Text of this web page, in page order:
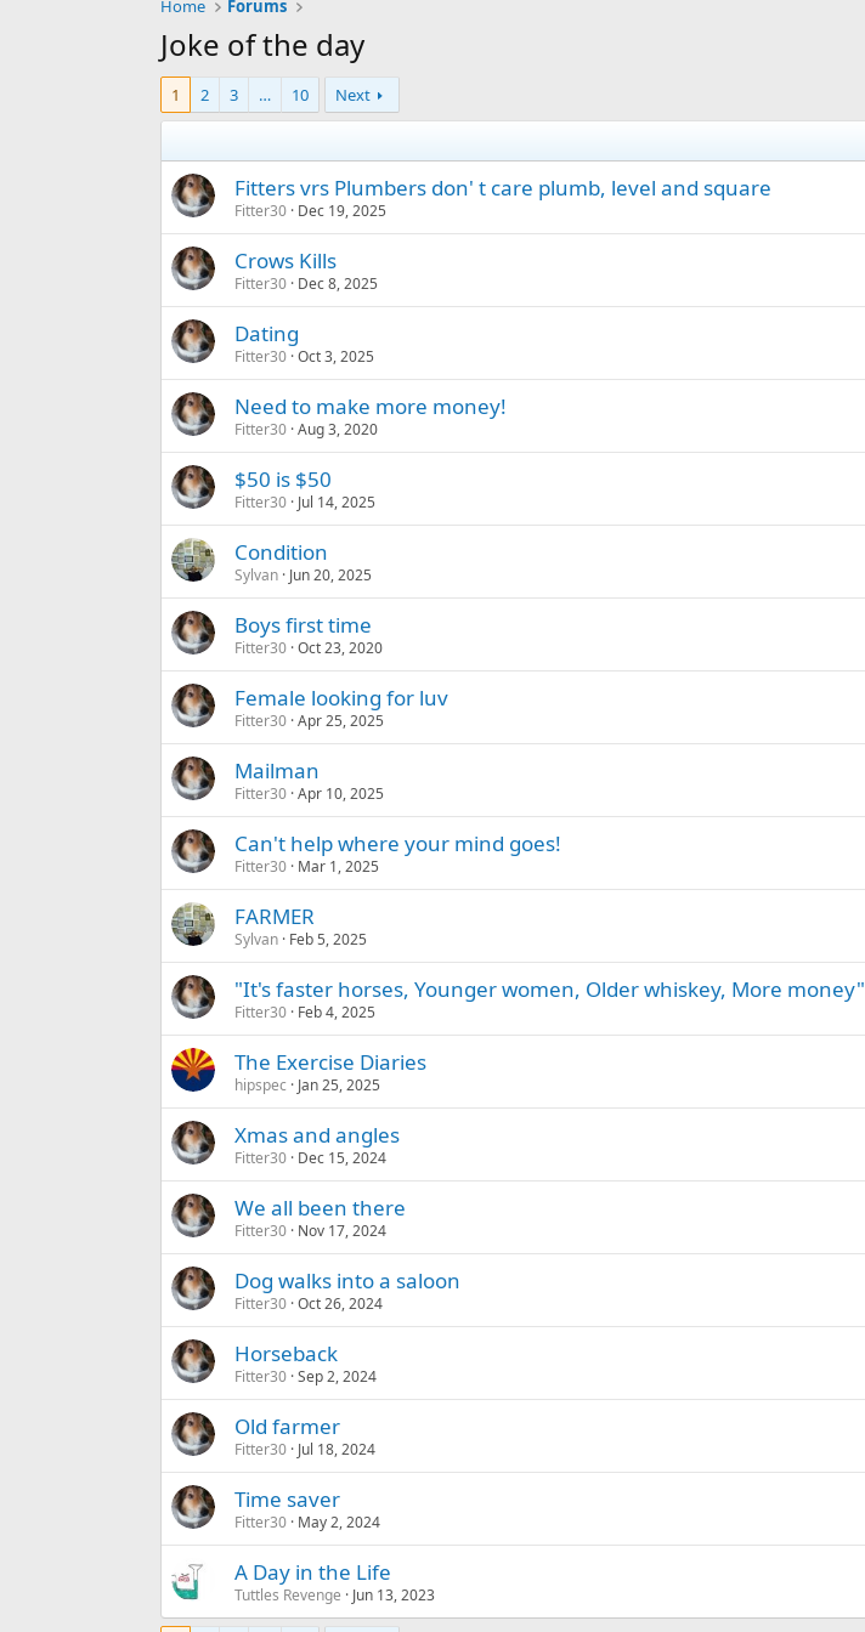
Home Forums
Joke of the day
1 2 3 … 10 Next
Fitters vrs Plumbers don' t care plumb, level and square
Fitter30 Dec 19, 2025
Crows Kills
Fitter30 Dec 8, 2025
Dating
Fitter30 Oct 3, 2025
Need to make more money!
Fitter30 Aug 3, 2020
$50 is $50
Fitter30 Jul 14, 2025
Condition
Sylvan Jun 20, 2025
Boys first time
Fitter30 Oct 23, 2020
Female looking for luv
Fitter30 Apr 25, 2025
Mailman
Fitter30 Apr 10, 2025
Can't help where your mind goes!
Fitter30 Mar 1, 2025
FARMER
Sylvan Feb 5, 2025
"It's faster horses, Younger women, Older whiskey, More money"
Fitter30 Feb 4, 2025
The Exercise Diaries
hipspec Jan 25, 2025
Xmas and angles
Fitter30 Dec 15, 2024
We all been there
Fitter30 Nov 17, 2024
Dog walks into a saloon
Fitter30 Oct 26, 2024
Horseback
Fitter30 Sep 2, 2024
Old farmer
Fitter30 Jul 18, 2024
Time saver
Fitter30 May 2, 2024
A Day in the Life
Tuttles Revenge Jun 13, 2023